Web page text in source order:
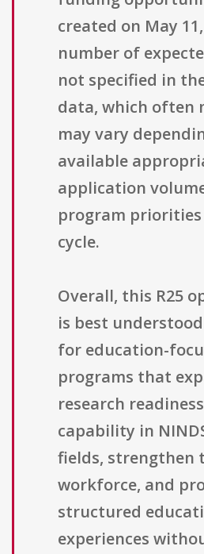
created on May
number of
not specified in
data, which often
may vary
available
application
program priorities
cycle.
Overall, this R25
is best
for education-
programs that
research
capability in
fields, strengthen
workforce, and
structured
experiences